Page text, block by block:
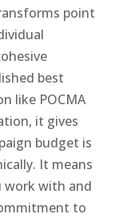
point
best
like POCMA
it gives
budget is
It means
work with and
to